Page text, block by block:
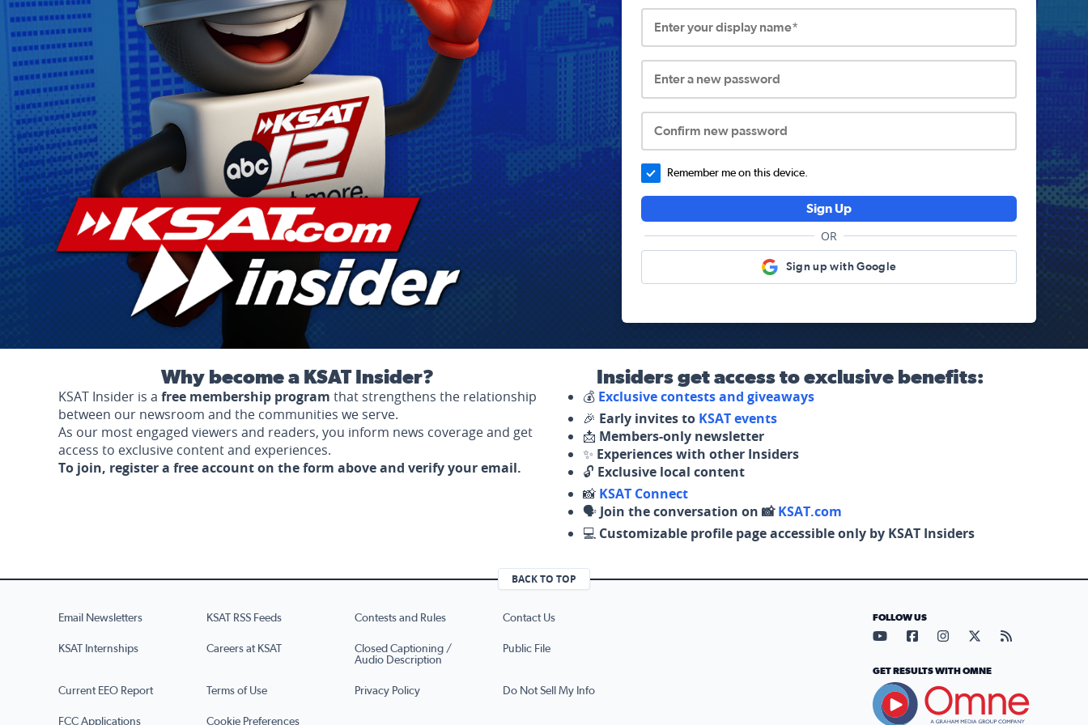
Enter your display name*
Enter a new password
Confirm new password
Remember me on this device.
Sign Up
OR
Sign up with Google
Why become a KSAT Insider?
KSAT Insider is a free membership program that strengthens the relationship
between our newsroom and the communities we serve.
As our most engaged viewers and readers, you inform news coverage and get
access to exclusive content and experiences.
To join, register a free account on the form above and verify your email.
Insiders get access to exclusive benefits:
💰 Exclusive contests and giveaways
🎉 Early invites to KSAT events
📩 Members-only newsletter
✨ Experiences with other Insiders
🔓 Exclusive local content
📸 KSAT Connect
🗣️ Join the conversation on 📸KSAT.com
💻 Customizable profile page accessible only by KSAT Insiders
BACK TO TOP
Email Newsletters KSAT RSS Feeds Contests and Rules Contact Us
KSAT Internships Careers at KSAT
Closed Captioning /
Audio Description
Public File
Current EEO Report Terms of Use Privacy Policy Do Not Sell My Info
FCC Applications Cookie Preferences
FOLLOW US
Visit our YouTube page (opens
Visit our Facebook page
Visit our Instagram
Visit our X page
Visit our
GET RESULTS WITH OMNE